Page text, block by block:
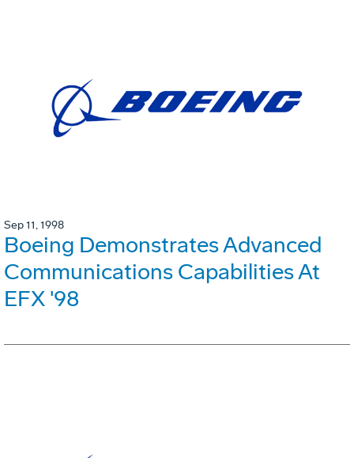
Sep 11, 1998
Boeing Demonstrates Advanced
Communications Capabilities At
EFX '98